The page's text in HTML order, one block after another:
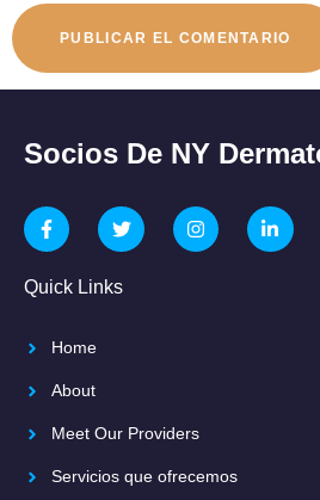
Socios De NY
Quick Links
Home
About
Meet Our Providers
Servicios que ofrecemos